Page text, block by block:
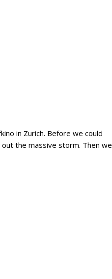
in Zurich. Before we could
the massive storm. Then we